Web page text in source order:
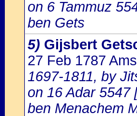
on 6 Tammuz
ben Gets
5) Gijsbert
27 Feb 1787
1697-1811, by
on 16 Adar 5547
ben Menachem